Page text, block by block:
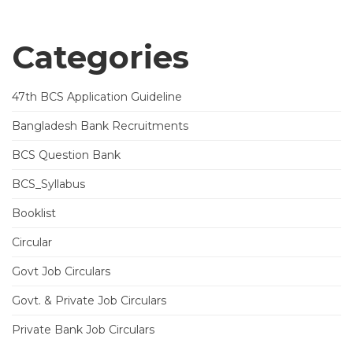
Categories
47th BCS Application Guideline
Bangladesh Bank Recruitments
BCS Question Bank
BCS_Syllabus
Booklist
Circular
Govt Job Circulars
Govt. & Private Job Circulars
Private Bank Job Circulars